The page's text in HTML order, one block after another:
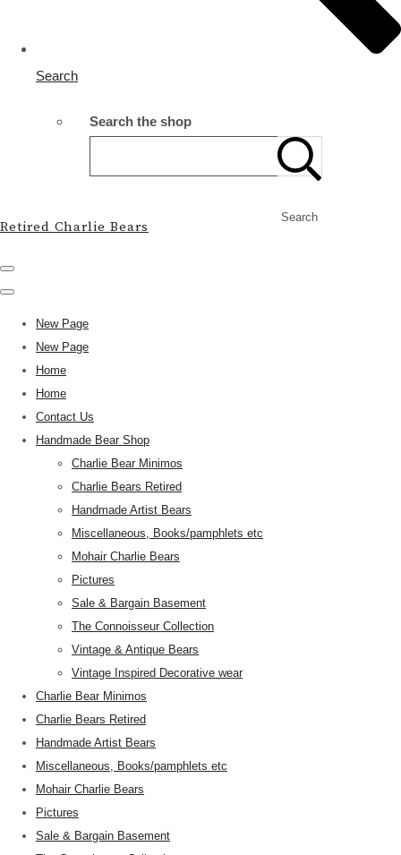
Search
Search the shop
Search
Retired Charlie Bears
New Page
New Page
Home
Home
Contact Us
Handmade Bear Shop
Charlie Bear Minimos
Charlie Bears Retired
Handmade Artist Bears
Miscellaneous, Books/pamphlets etc
Mohair Charlie Bears
Pictures
Sale & Bargain Basement
The Connoisseur Collection
Vintage & Antique Bears
Vintage Inspired Decorative wear
Charlie Bear Minimos
Charlie Bears Retired
Handmade Artist Bears
Miscellaneous, Books/pamphlets etc
Mohair Charlie Bears
Pictures
Sale & Bargain Basement